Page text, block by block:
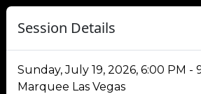
Session Details
Sunday, July 19, 2026, 6:00 PM -
Marquee Las Vegas